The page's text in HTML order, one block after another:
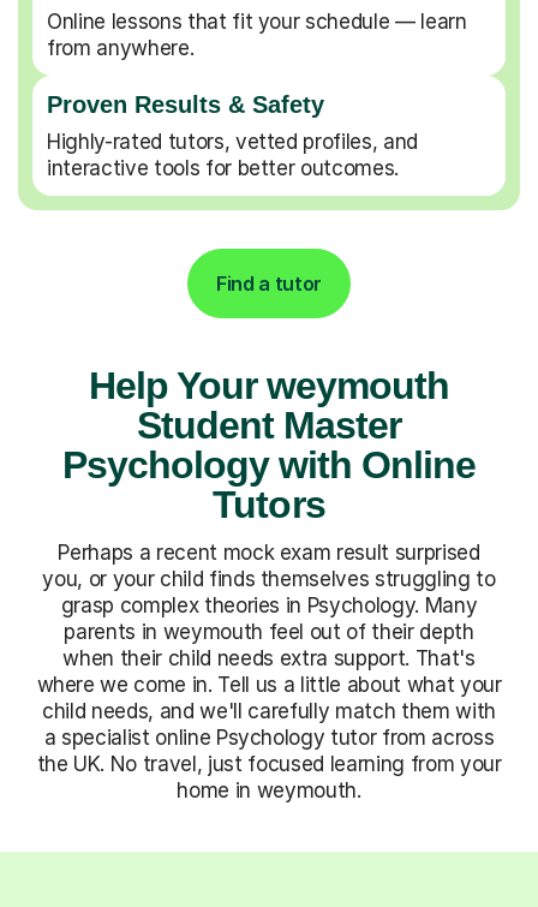
Online lessons that fit your schedule — learn
from anywhere.
Proven Results & Safety
Highly-rated tutors, vetted profiles, and
interactive tools for better outcomes.
Find a tutor
Help Your weymouth
Student Master
Psychology with Online
Tutors
Perhaps a recent mock exam result surprised
you, or your child finds themselves struggling to
grasp complex theories in Psychology. Many
parents in weymouth feel out of their depth
when their child needs extra support. That's
where we come in. Tell us a little about what your
child needs, and we'll carefully match them with
a specialist online Psychology tutor from across
the UK. No travel, just focused learning from your
home in weymouth.